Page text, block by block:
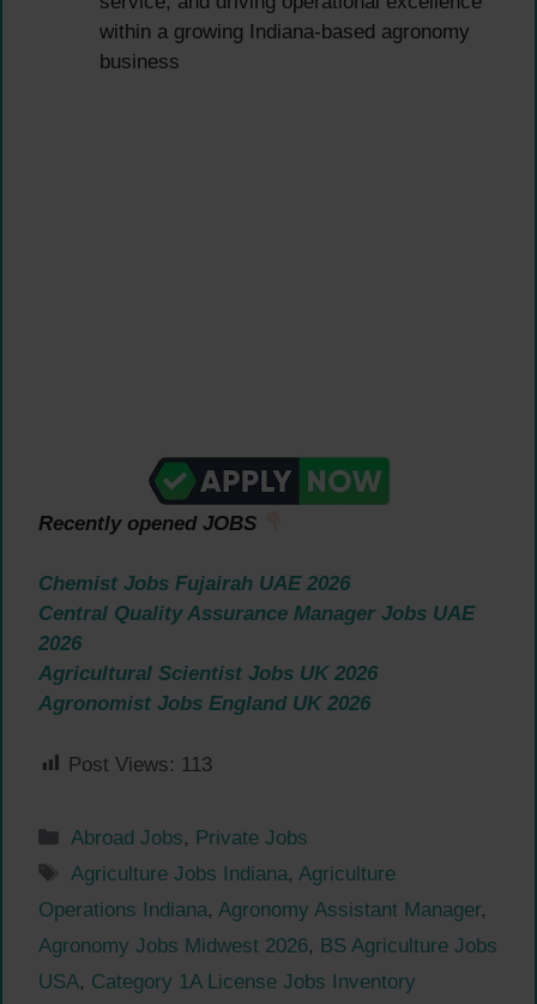
within a growing Indiana-based agronomy
business
Recently opened JOBS
Chemist Jobs Fujairah UAE 2026
Central Quality Assurance Manager Jobs UAE
2026
Agricultural Scientist Jobs UK 2026
Agronomist Jobs England UK 2026
Post Views: 113
Categories
Abroad Jobs, Private Jobs
Tags
Agriculture Jobs Indiana, Agriculture
Operations Indiana, Agronomy Assistant Manager,
Agronomy Jobs Midwest 2026, BS Agriculture Jobs
USA, Category 1A License Jobs Inventory